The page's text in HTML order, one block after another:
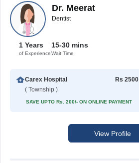
Dr. Meerat
Dentist
1 Years
of Experience
15-30 mins
Wait Time
Carex Hospital
( Township )
Rs 2500
SAVE UPTO Rs. 200/- ON ONLINE PAYMENT
View Profile